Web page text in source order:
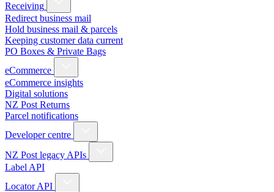
Receiving
Redirect business mail
Hold business mail & parcels
Keeping customer data current
PO Boxes & Private Bags
eCommerce
eCommerce insights
Digital solutions
NZ Post Returns
Parcel notifications
Developer centre
NZ Post legacy APIs
Label API
Locator API